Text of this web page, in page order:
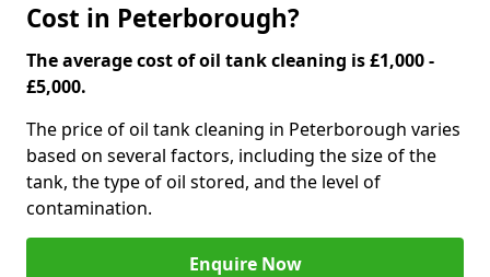
Cost in Peterborough?
The average cost of oil tank cleaning is £1,000 -
£5,000.
The price of oil tank cleaning in Peterborough varies
based on several factors, including the size of the
tank, the type of oil stored, and the level of
contamination.
Enquire Now